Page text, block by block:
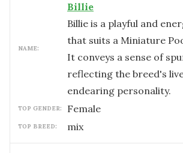
NAME:
Billie
Billie is a playful and
that suits a Miniature
It conveys a sense of
reflecting the breed's
endearing personality.
TOP GENDER: female
TOP BREED: mix